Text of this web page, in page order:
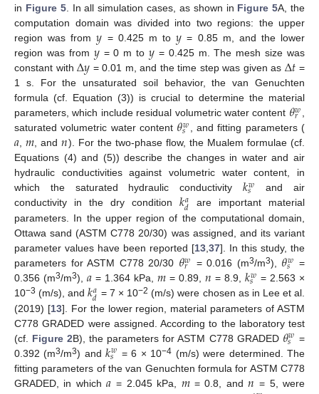
in Figure 5. In all simulation cases, as shown in Figure 5A, the
computation domain was divided into two regions: the upper
region was from𝑦 = 0.425 m to𝑦 = 0.85 m, and the lower
region was from 𝑦= 0 m to 𝑦 = 0.425 m. The mesh size was
constant withΔ𝑦 = 0.01 m, and the time step was given as Δ𝑡 =
1 s. For the unsaturated soil behavior, the van Genuchten
formula (cf. Equation (3)) is crucial to determine the material
parameters, which include residual volumetric water content 𝜃𝑤
𝑟 ,
saturated volumetric water content 𝜃𝑤
𝑠 , and fitting parameters (
𝑎,𝑚, and𝑛). For the two-phase flow, the Mualem formulae (cf.
Equations (4) and (5)) describe the changes in water and air
hydraulic conductivities against volumetric water content, in
which the saturated hydraulic conductivity𝑘𝑤
𝑠
and air
conductivity in the dry condition 𝑘𝑎
𝑑
are important material
parameters. In the upper region of the computational domain,
Ottawa sand (ASTM C778 20/30) was assigned, and its variant
parameter values have been reported [13 37]. In this study, the
parameters for ASTM C778 20/30 𝜃𝑤
𝑟 = 0.016 (m3/m3), 𝜃𝑤
𝑠
=
0.356 (m3/m3), 𝑎 = 1.364 kPa,𝑚= 0.89, 𝑛 = 8.9, 𝑘𝑤
𝑠
= 2.563 ×
10−3 (m/s), and𝑘𝑎
𝑑 = 7 × 10−2 (m/s) were chosen as in Lee et al.
(2019) [13]. For the lower region, material parameters of ASTM
C778 GRADED were assigned. According to the laboratory test
(cf. Figure 2B), the parameters for ASTM C778 GRADED 𝜃𝑤
𝑠
=
0.392 (m3/m3) and𝑘𝑤
𝑠 = 6 × 10−4 (m/s) were determined. The
fitting parameters of the van Genuchten formula for ASTM C778
GRADED, in which𝑎 = 2.045 kPa, 𝑚= 0.8, and𝑛 = 5, were